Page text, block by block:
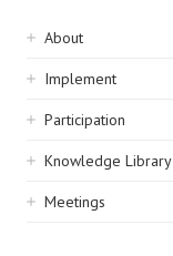
Sidebar
navigation
About
Implement
Participation
Knowledge Library
Meetings